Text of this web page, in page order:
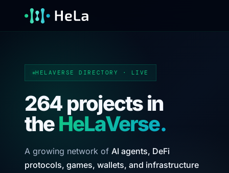
HELAVERSE DIRECTORY · LIVE
264 projects in
theHeLaVerse.
A growing network of AI agents, DeFi
protocols, games, wallets, and infrastructure